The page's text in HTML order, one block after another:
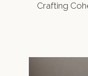
Crafting